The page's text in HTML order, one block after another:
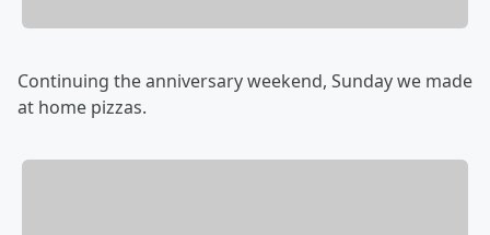
Continuing the anniversary weekend, Sunday we made
at home pizzas.